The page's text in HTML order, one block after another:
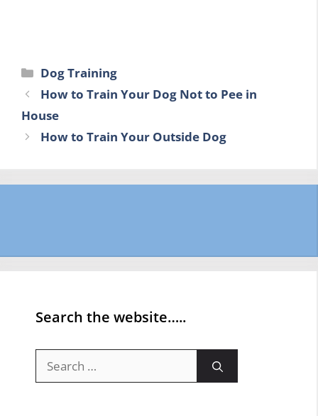
Categories
Dog Training
How to Train Your Dog Not to Pee in
House
How to Train Your Outside Dog
Search the website…..
for: